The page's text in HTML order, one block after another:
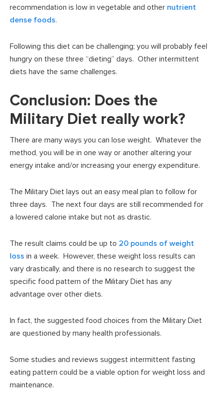
recommendation is low in vegetable and other nutrient
dense foods.
Following this diet can be challenging; you will probably feel
hungry on these three “dieting” days. Other intermittent
diets have the same challenges.
Conclusion: Does the
Military Diet really work?
There are many ways you can lose weight. Whatever the
method, you will be in one way or another altering your
energy intake and/or increasing your energy expenditure.
The Military Diet lays out an easy meal plan to follow for
three days. The next four days are still recommended for
a lowered calorie intake but not as drastic.
The result claims could be up to 20 pounds of weight
loss in a week. However, these weight loss results can
vary drastically, and there is no research to suggest the
specific food pattern of the Military Diet has any
advantage over other diets.
In fact, the suggested food choices from the Military Diet
are questioned by many health professionals.
Some studies and reviews suggest intermittent fasting
eating pattern could be a viable option for weight loss and
maintenance.